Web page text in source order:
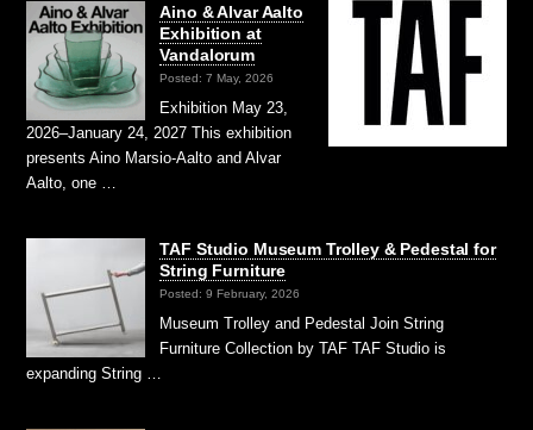
Aino & Alvar Aalto
Exhibition at
Vandalorum
Posted: 7 May, 2026
Exhibition May 23,
2026–January 24, 2027 This exhibition
presents Aino Marsio-Aalto and Alvar
Aalto, one …
TAF Studio Museum Trolley & Pedestal for
String Furniture
Posted: 9 February, 2026
Museum Trolley and Pedestal Join String
Furniture Collection by TAF TAF Studio is
expanding String …